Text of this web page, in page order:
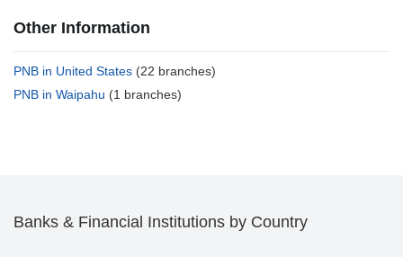
Other Information
PNB in United States (22 branches)
PNB in Waipahu (1 branches)
Banks & Financial Institutions by Country